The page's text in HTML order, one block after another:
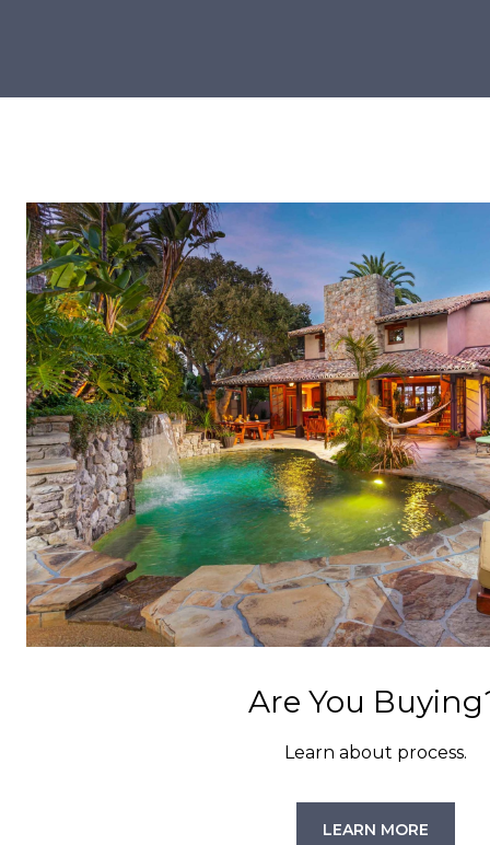
Are You
Learn about process.
LEARN MORE